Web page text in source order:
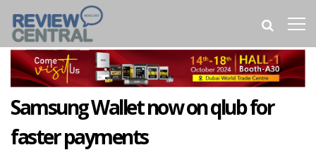
Samsung Wallet now on qlub for
faster payments